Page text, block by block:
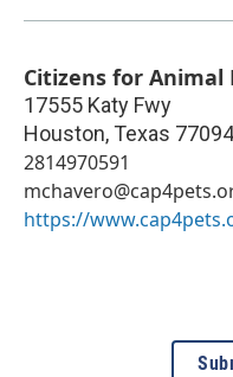
Citizens for Animal
17555 Katy Fwy
Houston, Texas 77094
2814970591
https://